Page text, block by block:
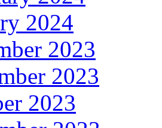
2024
2023
2023
2023